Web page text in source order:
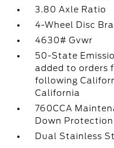
3.80 Axle Ratio
4-Wheel Disc
4630# Gvwr
50-State
added to orders
following
California
760CCA
Down Protection
Dual Stainless